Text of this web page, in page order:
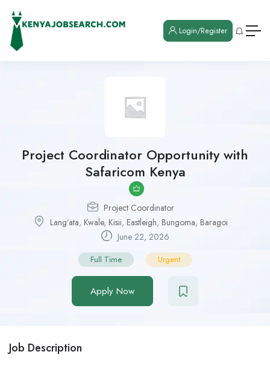
Login/Register
Project Coordinator Opportunity with
Safaricom Kenya
Project Coordinator
Lang’ata, Kwale, Kisii, Eastleigh, Bungoma, Baragoi
June 22, 2026
Full Time Urgent
Apply Now
Job Description